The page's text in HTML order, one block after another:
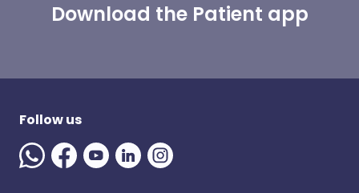
Download the Patient app
Follow us